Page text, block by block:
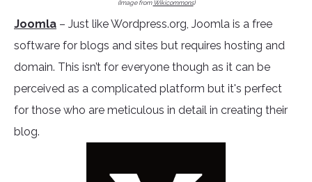
(Image from Wikicommons)
Joomla – Just like Wordpress.org, Joomla is a free
software for blogs and sites but requires hosting and
domain. This isn’t for everyone though as it can be
perceived as a complicated platform but it's perfect
for those who are meticulous in detail in creating their
blog.